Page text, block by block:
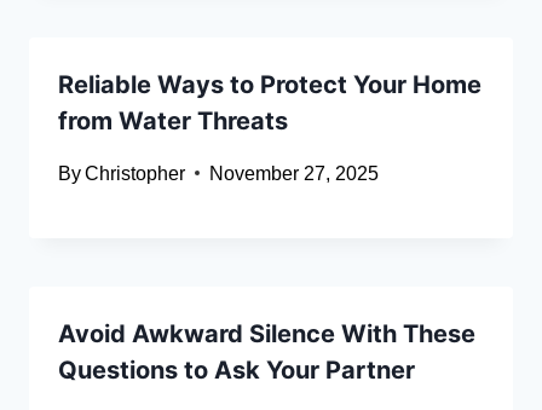
Reliable Ways to Protect Your Home
from Water Threats
ByChristopher November 27, 2025
Avoid Awkward Silence With These
Questions to Ask Your Partner